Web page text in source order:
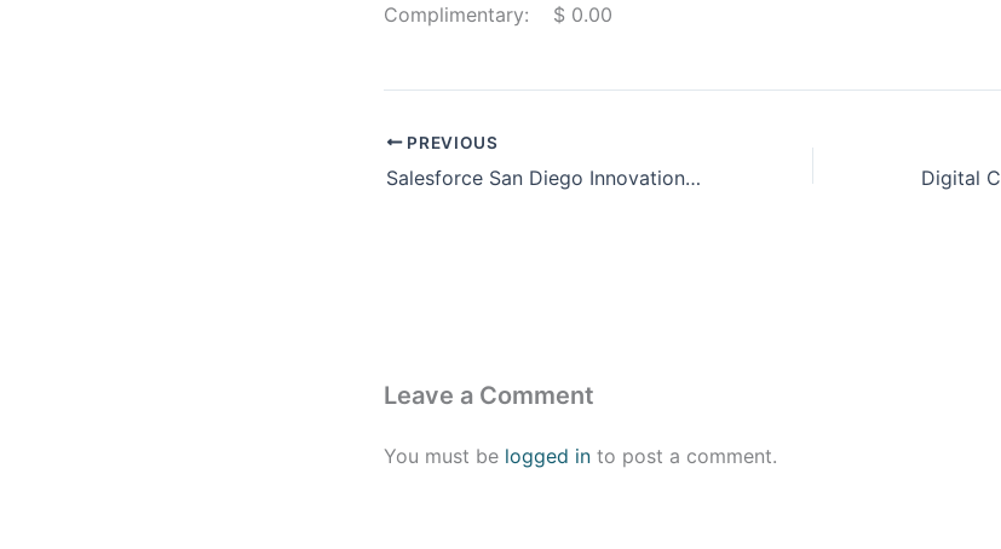
Complimentary: $ 0.00
PREVIOUS
Salesforce San Diego Innovation Day
Leave a Comment
You must be logged in to post a comment.